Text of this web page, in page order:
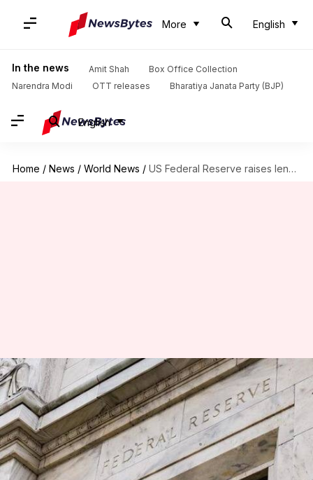
More English
In the news Amit Shah
Box Office Collection
Narendra Modi
OTT releases Bharatiya Janata Party (BJP)
English
Home / News / World News / US Federal Reserve raises lending rate; signals slower pace ahead
US Federal Reserve raises
lending rate; signals slower
pace ahead
By Aakanksha Raghuvanshi Dec 20, 2018 12:11 pm